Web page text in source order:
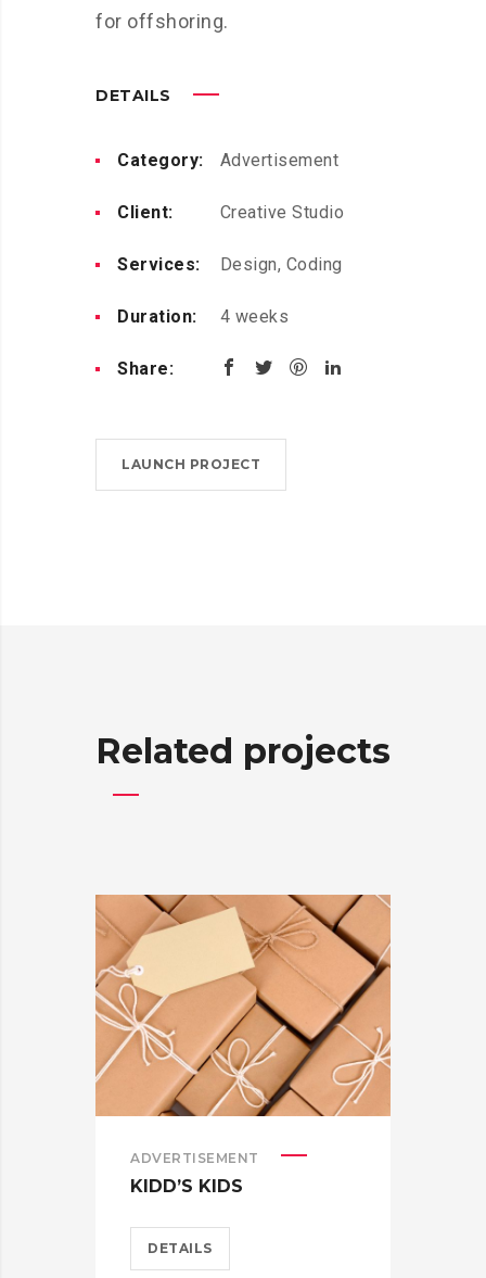
for offshoring.
DETAILS
Category: Advertisement
Client: Creative Studio
Services: Design, Coding
Duration: 4 weeks
Share:
LAUNCH PROJECT
Related projects
ADVERTISEMENT
KIDD’S KIDS
DETAILS